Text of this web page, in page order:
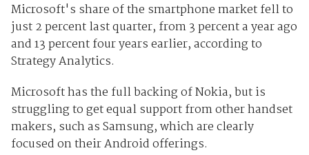
Microsoft's share of the smartphone market fell to
just 2 percent last quarter, from 3 percent a year ago
and 13 percent four years earlier, according to
Strategy Analytics.
Microsoft has the full backing of Nokia, but is
struggling to get equal support from other handset
makers, such as Samsung, which are clearly
focused on their Android offerings.